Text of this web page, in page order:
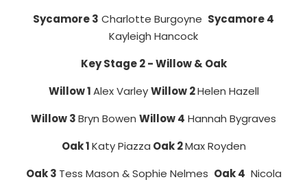
Sycamore 3 Charlotte Burgoyne Sycamore 4
Kayleigh Hancock
Key Stage 2 - Willow & Oak
Willow 1Alex VarleyWillow 2Helen Hazell
Willow 3Bryn Bowen Willow 4 Hannah Bygraves
Oak 1Katy Piazza Oak 2Max Royden
Oak 3 Tess Mason & Sophie Nelmes Oak 4 Nicola